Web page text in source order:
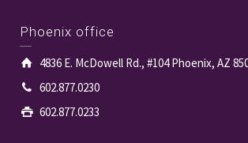
Phoenix office
4836 E. McDowell Rd., #104 Phoenix, AZ
602.877.0230
602.877.0233